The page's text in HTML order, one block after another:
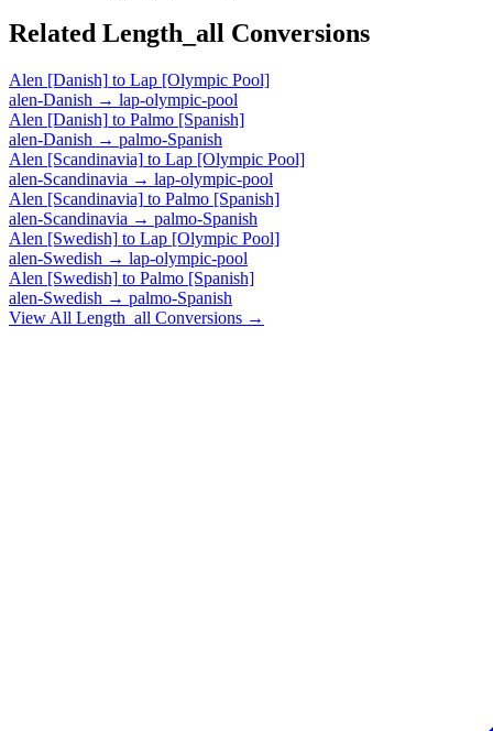
Related Length_all Conversions
Alen [Danish] to Lap [Olympic Pool]
alen-Danish → lap-olympic-pool
Alen [Danish] to Palmo [Spanish]
alen-Danish → palmo-Spanish
Alen [Scandinavia] to Lap [Olympic Pool]
alen-Scandinavia → lap-olympic-pool
Alen [Scandinavia] to Palmo [Spanish]
alen-Scandinavia → palmo-Spanish
Alen [Swedish] to Lap [Olympic Pool]
alen-Swedish → lap-olympic-pool
Alen [Swedish] to Palmo [Spanish]
alen-Swedish → palmo-Spanish
View All Length_all Conversions →